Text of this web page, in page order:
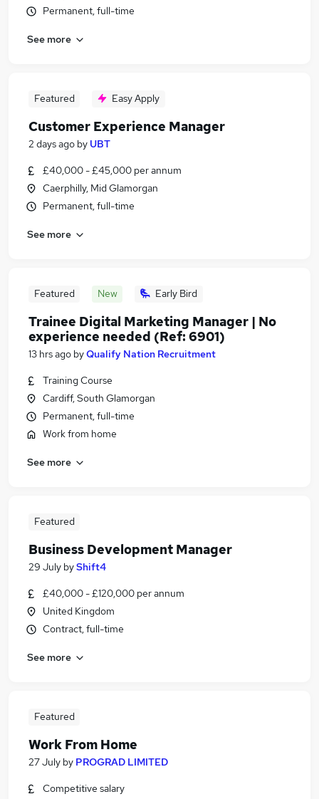
Permanent, full-time
See more
Featured Easy Apply
Customer Experience Manager
2 days ago by UBT
£40,000 - £45,000 per annum
Caerphilly, Mid Glamorgan
Permanent, full-time
See more
Featured New Early Bird
Trainee Digital Marketing Manager | No
experience needed (Ref: 6901)
13 hrs ago byQualify Nation Recruitment
Training Course
Cardiff, South Glamorgan
Permanent, full-time
Work from home
See more
Featured
Business Development Manager
29 July byShift4
£40,000 - £120,000 per annum
United Kingdom
Contract, full-time
See more
Featured
Work From Home
27 July by PROGRAD LIMITED
Competitive salary